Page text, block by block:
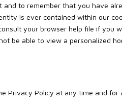
to remember that you have
is ever contained within our
your browser help file if you
be able to view a personalized
Privacy Policy at any time and for